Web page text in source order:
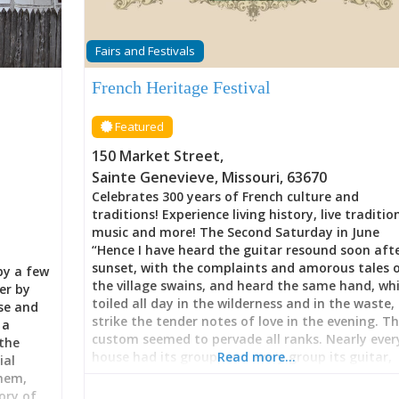
a few
by
and
Fairs and Festivals
French Heritage Festival
Featured
150 Market Street,
Sainte Genevieve, Missouri, 63670
Celebrates 300 years of French culture and
traditions! Experience living history, live
music and more! The Second Saturday in June
“Hence I have heard the guitar resound soon
sunset, with the complaints and amorous tales
the village swains, and heard the same hand,
toiled all day in the wilderness and in the waste,
strike the tender notes of love in the evening.
custom seemed to pervade all ranks. Nearly
house had its group, and every group its guitar,
Read more…